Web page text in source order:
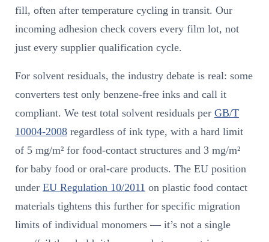
fill, often after temperature cycling in transit. Our
incoming adhesion check covers every film lot, not
just every supplier qualification cycle.
For solvent residuals, the industry debate is real: some
converters test only benzene-free inks and call it
compliant. We test total solvent residuals per GB/T
10004-2008 regardless of ink type, with a hard limit
of 5 mg/m² for food-contact structures and 3 mg/m²
for baby food or oral-care products. The EU position
under EU Regulation 10/2011 on plastic food contact
materials tightens this further for specific migration
limits of individual monomers — it’s not a single